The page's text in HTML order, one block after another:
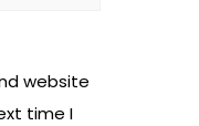
website
time I